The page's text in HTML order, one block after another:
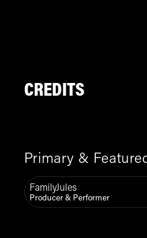
CREDITS
Primary &
FamilyJules
Producer & Performer